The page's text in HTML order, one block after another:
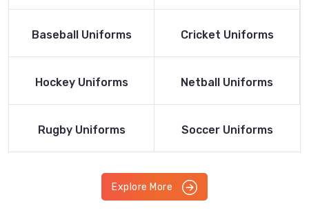
Read More
Baseball Uniforms
Read More
Cricket Uniforms
Read More
Hockey Uniforms
Read More
Netball Uniforms
Read More
Rugby Uniforms
Read More
Soccer Uniforms
Explore More